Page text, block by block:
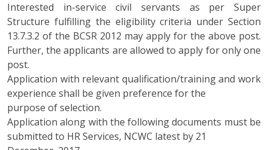
Interested in-service civil servants as per Super
Structure fulfilling the eligibility criteria under Section
13.7.3.2 of the BCSR 2012 may apply for the above post.
Further, the applicants are allowed to apply for only one
post.
Application with relevant qualification/training and work
experience shall be given preference for the
purpose of selection.
Application along with the following documents must be
submitted to HR Services, NCWC latest by 21